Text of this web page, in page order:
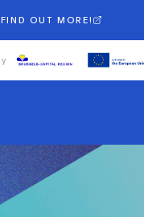
OUT MORE!